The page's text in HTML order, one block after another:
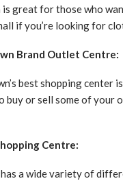
is great for those who
if you’re looking for
Brand Outlet Centre:
best shopping center
buy or sell some of your
Centre:
a wide variety of